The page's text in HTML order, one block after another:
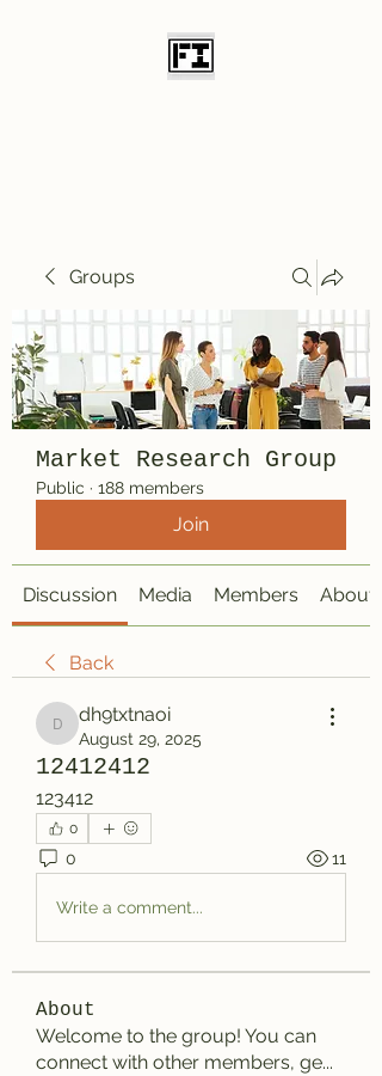
Groups
Market Research Group
Public · 188 members
Join
Discussion Media Members About
Back
dh9txtnaoi
dh9txtnaoi
August 29, 2025
12412412
123412
0
0 11
Write a comment...
About
Welcome to the group! You can
connect with other members, ge...